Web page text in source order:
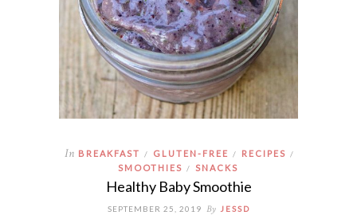
In BREAKFAST / GLUTEN-FREE / RECIPES /
SMOOTHIES / SNACKS
Healthy Baby Smoothie
SEPTEMBER 25, 2019 By JESSD